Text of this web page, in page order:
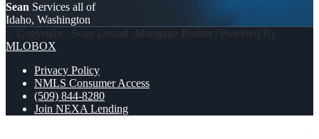
Sean Services all of
Idaho, Washington
© Copyright - Sean Leland -Mortgage Broker | Powered By
MLOBOX
Privacy Policy
NMLS Consumer Access
(509) 844-8280
Join NEXA Lending